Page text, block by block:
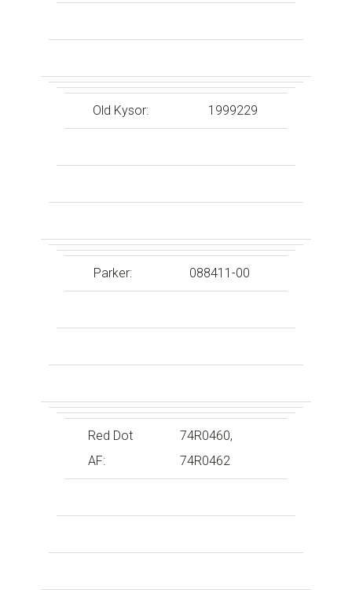
Old Kysor: 1999229
Parker: 088411-00
Red Dot
AF:
74R0460,
74R0462